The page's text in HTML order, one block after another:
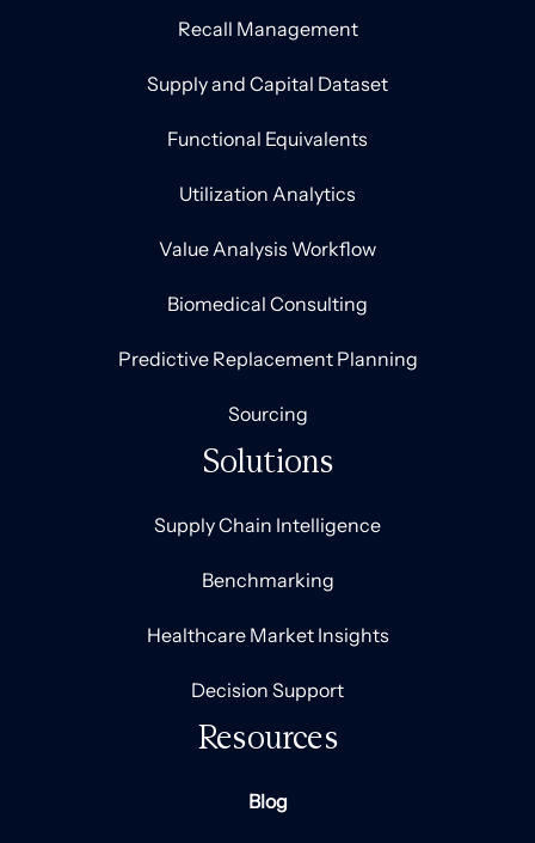
Recall Management
Supply and Capital Dataset
Functional Equivalents
Utilization Analytics
Value Analysis Workflow
Biomedical Consulting
Predictive Replacement Planning
Sourcing
Solutions
Supply Chain Intelligence
Benchmarking
Healthcare Market Insights
Decision Support
Resources
Blog